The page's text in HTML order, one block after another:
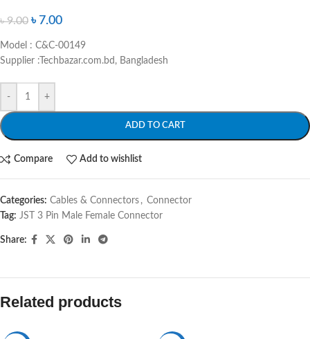
৳9.00 ৳ 7.00
Model : C&C-00149
Supplier :Techbazar.com.bd, Bangladesh
- +
ADD TO CART
Compare Add to wishlist
Categories: Cables & Connectors , Connector
Tag: JST 3 Pin Male Female Connector
Share:
Related products